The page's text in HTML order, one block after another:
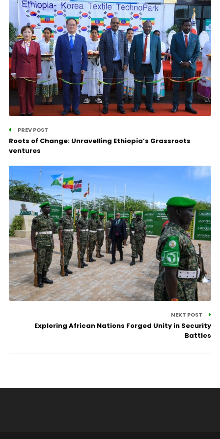
PREV POST
Roots of Change: Unravelling Ethiopia’s Grassroots
ventures
NEXT POST
Exploring African Nations Forged Unity in Security
Battles